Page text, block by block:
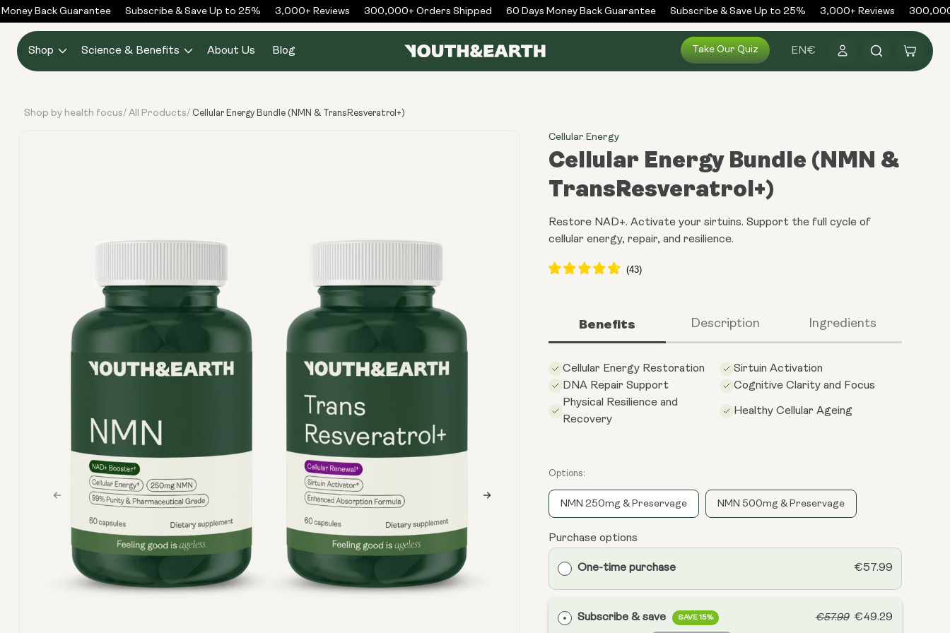
Skip to
content
Back Guarantee Subscribe & Save Up to 25% 3,000+ Reviews 300,000+ Orders Shipped 60 Days Money Back Guarantee Subscribe & Save Up to 25% 3,000+ Reviews
Shop Science & Benefits About Us Blog Take Our Quiz EN€
in
Cart
Shop by health focus/ All Products/ Cellular Energy Bundle (NMN & TransResveratrol+)
Cellular Energy
Cellular Energy Bundle (NMN &
TransResveratrol+)
Restore NAD+. Activate your sirtuins. Support the full cycle of
cellular energy, repair, and resilience.
Benefits Description Ingredients
Cellular Energy Restoration
Sirtuin Activation
DNA Repair Support
Cognitive Clarity and Focus
Physical Resilience and
Recovery
Healthy Cellular Ageing
Options:
NMN 250mg & Preservage NMN 500mg & Preservage
Purchase options
One-time purchase €57.99
Subscribe & save SAVE 15% €57.99 €49.29